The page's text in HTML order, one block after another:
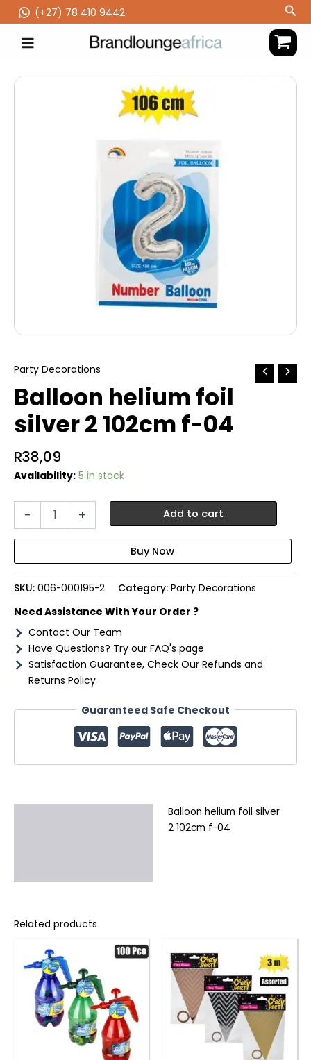
to
content
(‪+27) 78 410 9442
Party Decorations
Balloon helium foil
silver 2 102cm f-04
R38,09
Availability: 5 in stock
-
2
102cm
f-
quantity
+ Add to cart
SKU: 006-000195-2 Category: Party Decorations
Need Assistance With Your Order ?
Contact Our Team
Have Questions? Try our FAQ's page
Satisfaction Guarantee, Check Our Refunds and
Returns Policy
Guaranteed Safe Checkout
Balloon helium foil silver
2 102cm f-04
Related products